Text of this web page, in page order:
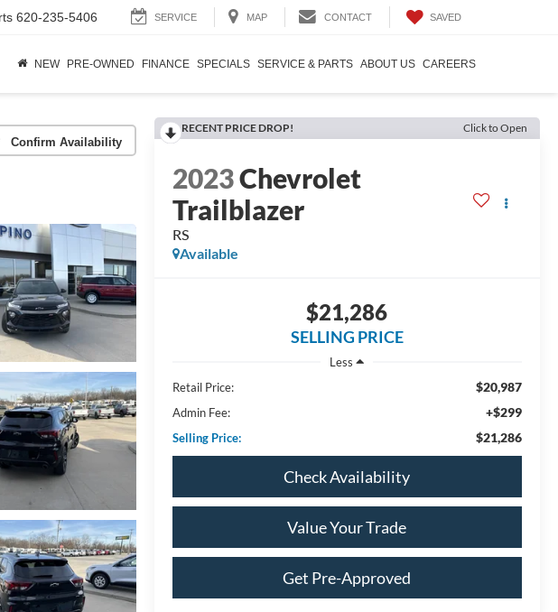
620-235-5406 SERVICE MAP CONTACT SAVED
NEW PRE-OWNED FINANCE SPECIALS SERVICE & PARTS ABOUT US CAREERS
Confirm Availability
RECENT PRICE DROP! Click to Open
2023Chevrolet
Trailblazer
RS
Available
$21,286
SELLING PRICE
Less
Retail Price:
$20,987
Admin Fee: +$299
Selling Price: $21,286
Check Availability
Value Your Trade
Get Pre-Approved